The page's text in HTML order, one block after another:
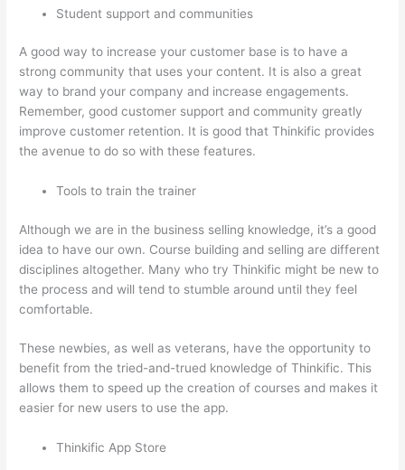
Student support and communities
A good way to increase your customer base is to have a
strong community that uses your content. It is also a great
way to brand your company and increase engagements.
Remember, good customer support and community greatly
improve customer retention. It is good that Thinkific provides
the avenue to do so with these features.
Tools to train the trainer
Although we are in the business selling knowledge, it’s a good
idea to have our own. Course building and selling are different
disciplines altogether. Many who try Thinkific might be new to
the process and will tend to stumble around until they feel
comfortable.
These newbies, as well as veterans, have the opportunity to
benefit from the tried-and-trued knowledge of Thinkific. This
allows them to speed up the creation of courses and makes it
easier for new users to use the app.
Thinkific App Store